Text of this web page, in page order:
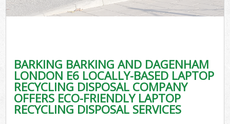
BARKING BARKING AND DAGENHAM
LONDON E6 LOCALLY-BASED LAPTOP
RECYCLING DISPOSAL COMPANY
OFFERS ECO-FRIENDLY LAPTOP
RECYCLING DISPOSAL SERVICES